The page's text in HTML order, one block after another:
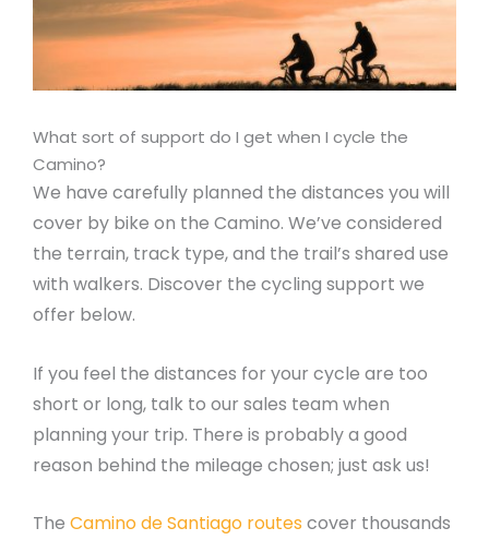
What sort of support do I get when I cycle the
Camino?
We have carefully planned the distances you will
cover by bike on the Camino. We’ve considered
the terrain, track type, and the trail’s shared use
with walkers. Discover the cycling support we
offer below.
If you feel the distances for your cycle are too
short or long, talk to our sales team when
planning your trip. There is probably a good
reason behind the mileage chosen; just ask us!
The Camino de Santiago routes cover thousands